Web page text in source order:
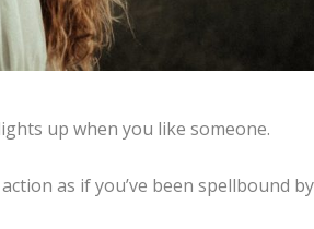
up when you like someone.
as if you’ve been spellbound